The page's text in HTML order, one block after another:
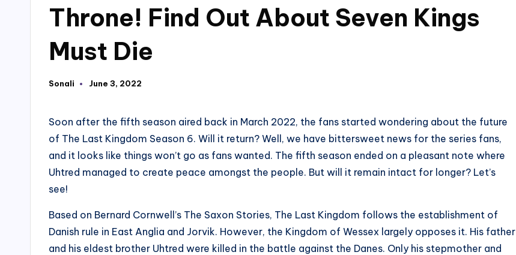
Throne! Find Out About Seven Kings
Must Die
Posted
Sonali June 3, 2022
Soon after the fifth season aired back in March 2022, the fans started wondering about the future
of The Last Kingdom Season 6. Will it return? Well, we have bittersweet news for the series fans,
and it looks like things won’t go as fans wanted. The fifth season ended on a pleasant note where
Uhtred managed to create peace amongst the people. But will it remain intact for longer? Let’s
see!
Based on Bernard Cornwell’s The Saxon Stories, The Last Kingdom follows the establishment of
Danish rule in East Anglia and Jorvik. However, the Kingdom of Wessex largely opposes it. His father
and his eldest brother Uhtred were killed in the battle against the Danes. Only his stepmother and